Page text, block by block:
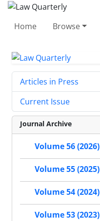
Home Browse
Articles in Press
Current Issue
Journal Archive
Volume 56 (2026)
Volume 55 (2025)
Volume 54 (2024)
Volume 53 (2023)